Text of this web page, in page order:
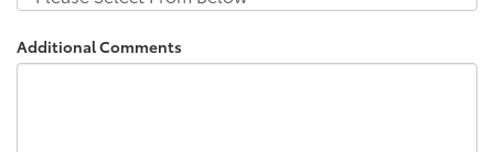
Additional Comments